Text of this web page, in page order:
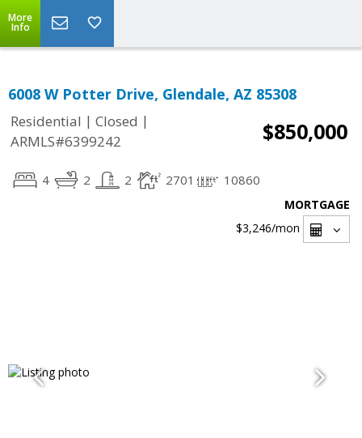
More
Info
6008 W Potter Drive, Glendale, AZ 85308
Residential | Closed |
ARMLS#6399242
$850,000
4 2 2 2701 10860
MORTGAGE
$3,246/mon